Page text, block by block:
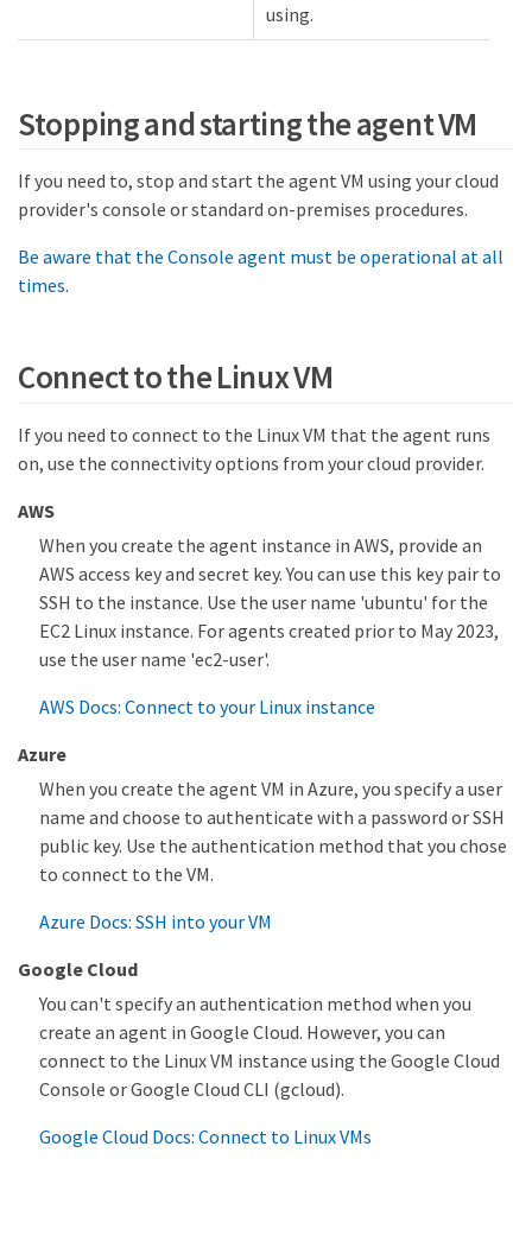
using.
Stopping and starting the agent VM
If you need to, stop and start the agent VM using your cloud
provider's console or standard on-premises procedures.
Be aware that the Console agent must be operational at all
times.
Connect to the Linux VM
If you need to connect to the Linux VM that the agent runs
on, use the connectivity options from your cloud provider.
AWS
When you create the agent instance in AWS, provide an
AWS access key and secret key. You can use this key pair to
SSH to the instance. Use the user name 'ubuntu' for the
EC2 Linux instance. For agents created prior to May 2023,
use the user name 'ec2-user'.
AWS Docs: Connect to your Linux instance
Azure
When you create the agent VM in Azure, you specify a user
name and choose to authenticate with a password or SSH
public key. Use the authentication method that you chose
to connect to the VM.
Azure Docs: SSH into your VM
Google Cloud
You can't specify an authentication method when you
create an agent in Google Cloud. However, you can
connect to the Linux VM instance using the Google Cloud
Console or Google Cloud CLI (gcloud).
Google Cloud Docs: Connect to Linux VMs